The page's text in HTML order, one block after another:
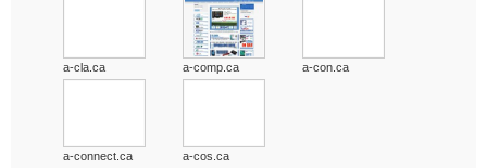
a-cla.ca a-comp.ca a-con.ca
a-connect.ca a-cos.ca